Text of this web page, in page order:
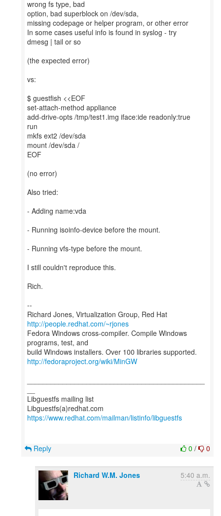
wrong fs type, bad
option, bad superblock on /dev/sda,
missing codepage or helper program, or other error
In some cases useful info is found in syslog - try
dmesg | tail or so
(the expected error)
vs:
$ guestfish <<EOF
set-attach-method appliance
add-drive-opts /tmp/test1.img iface:ide readonly:true
run
mkfs ext2 /dev/sda
mount /dev/sda /
EOF
(no error)
Also tried:
- Adding name:vda
- Running isoinfo-device before the mount.
- Running vfs-type before the mount.
I still couldn't reproduce this.
Rich.
--
Richard Jones, Virtualization Group, Red Hat
http://people.redhat.com/~rjones
Fedora Windows cross-compiler. Compile Windows
programs, test, and
http://fedoraproject.org/wiki/MinGW
Libguestfs mailing list
https://www.redhat.com/mailman/listinfo/libguestfs
0 / 0
Reply
Richard W.M. Jones 5:40 a.m.